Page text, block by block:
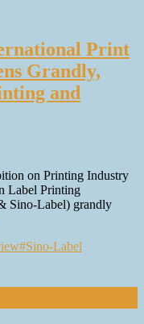
Print
Grandly,
and
on Printing Industry
Label Printing
Sino-Label) grandly
#Sino-Label